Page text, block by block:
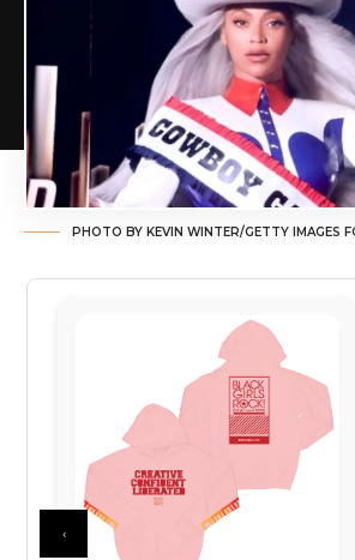
PHOTO BY KEVIN WINTER/GETTY IMAGES
‹